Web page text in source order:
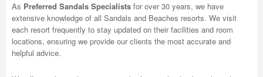
As Preferred Sandals Specialists for over 30 years, we have
extensive knowledge of all Sandals and Beaches resorts. We visit
each resort frequently to stay updated on their facilities and room
locations, ensuring we provide our clients the most accurate and
helpful advice.